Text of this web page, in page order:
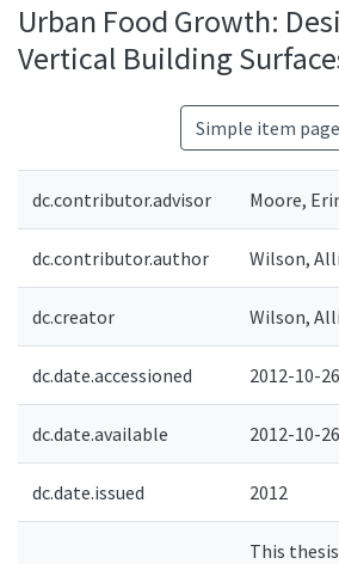
Urban Food Growth:
Vertical Building
Simple item page
dc.contributor.advisor Moore,
dc.contributor.author Wilson,
dc.creator Wilson,
dc.date.accessioned 2012-10-
dc.date.available 2012-10-
dc.date.issued 2012
This